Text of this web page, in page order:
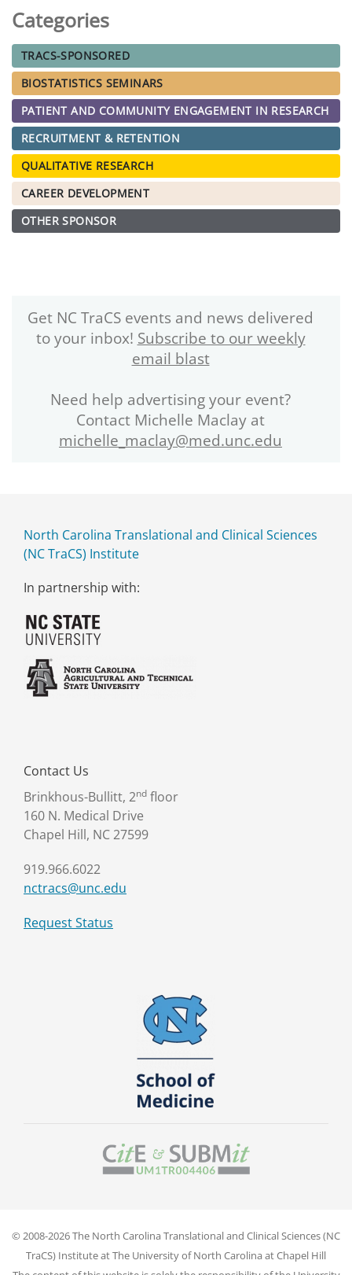
Categories
TRACS-SPONSORED
BIOSTATISTICS SEMINARS
PATIENT AND COMMUNITY ENGAGEMENT IN RESEARCH
RECRUITMENT & RETENTION
QUALITATIVE RESEARCH
CAREER DEVELOPMENT
OTHER SPONSOR
Get NC TraCS events and news delivered
to your inbox! Subscribe to our weekly
email blast
Need help advertising your event?
Contact Michelle Maclay at
michelle_maclay@med.unc.edu
North Carolina Translational and Clinical Sciences
(NC TraCS) Institute
In partnership with:
Contact Us
Brinkhous-Bullitt, 2nd floor
160 N. Medical Drive
Chapel Hill, NC 27599
919.966.6022
nctracs@unc.edu
Request Status
© 2008-2026 The North Carolina Translational and Clinical Sciences (NC
TraCS) Institute at The University of North Carolina at Chapel Hill